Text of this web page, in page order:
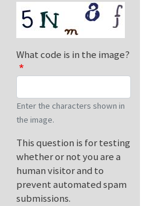
What code is in the image?
Enter the characters shown in
the image.
This question is for testing
whether or not you are a
human visitor and to
prevent automated spam
submissions.